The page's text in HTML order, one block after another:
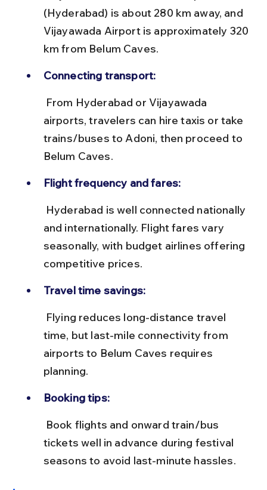
(Hyderabad) is about 280 km away, and
Vijayawada Airport is approximately 320
km from Belum Caves.
Connecting transport:
airports, travelers can hire taxis or take
trains/buses to Adoni, then proceed to
Belum Caves.
Flight frequency and fares:
and internationally. Flight fares vary
seasonally, with budget airlines offering
competitive prices.
Travel time savings:
time, but last-mile connectivity from
airports to Belum Caves requires
planning.
Booking tips:
tickets well in advance during festival
seasons to avoid last-minute hassles.